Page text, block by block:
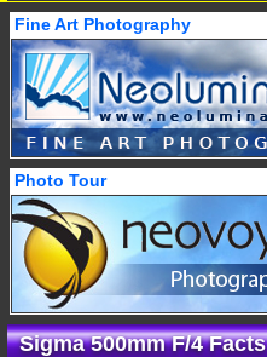
Fine Art Photography
Photo Tour
Sigma 500mm F/4 Facts